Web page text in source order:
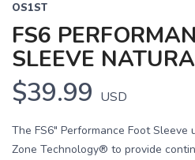
OS1ST
FS6
SLEEVE
$39.99 USD
The FS6" Performance Foot Sleeve
Zone Technology® to provide